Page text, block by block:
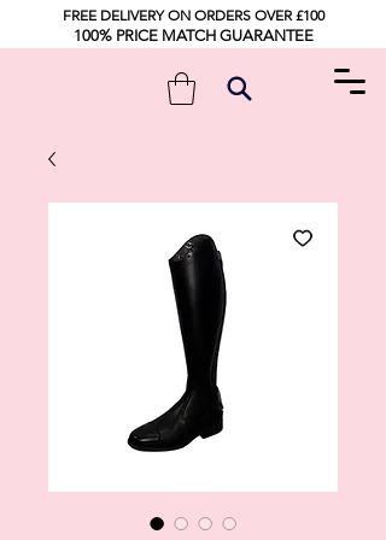
FREE DELIVERY ON ORDERS OVER £100
100% PRICE MATCH GUARANTEE